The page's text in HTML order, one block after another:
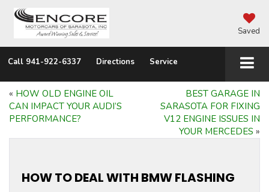
Saved
Call 941-922-6337 Directions Service
« HOW OLD ENGINE OIL
CAN IMPACT YOUR AUDI’S
PERFORMANCE?
BEST GARAGE IN
SARASOTA FOR FIXING
V12 ENGINE ISSUES IN
YOUR MERCEDES »
HOW TO DEAL WITH BMW FLASHING